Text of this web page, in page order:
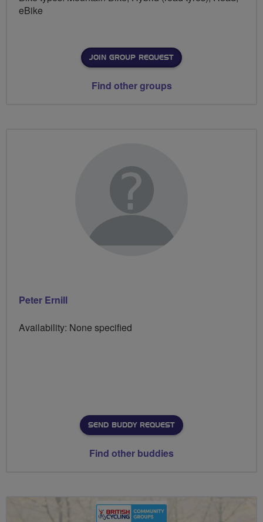
eBike
JOIN GROUP REQUEST
Find other groups
Peter Ernill
Availability: None specified
SEND BUDDY REQUEST
Find other buddies